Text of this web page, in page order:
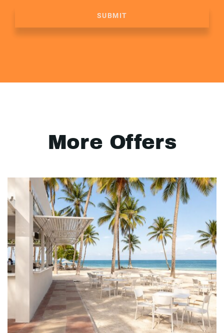
SUBMIT
More Offers